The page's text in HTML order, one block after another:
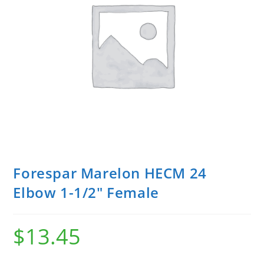
Forespar Marelon HECM 24
Elbow 1-1/2″ Female
$13.45